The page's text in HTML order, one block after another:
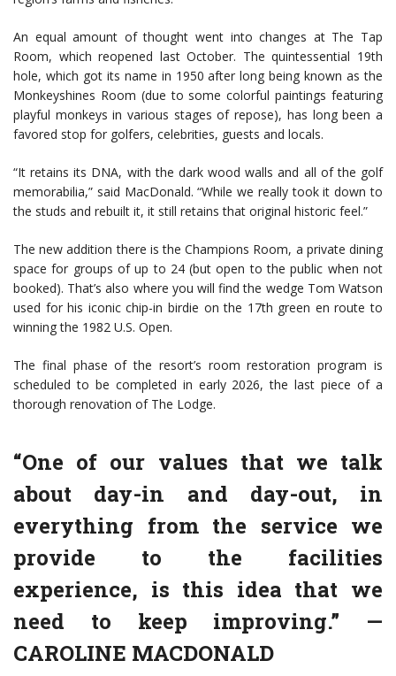
An equal amount of thought went into changes at The Tap
Room, which reopened last October. The quintessential 19th
hole, which got its name in 1950 after long being known as the
Monkeyshines Room (due to some colorful paintings featuring
playful monkeys in various stages of repose), has long been a
favored stop for golfers, celebrities, guests and locals.
“It retains its DNA, with the dark wood walls and all of the golf
memorabilia,” said MacDonald. “While we really took it down to
the studs and rebuilt it, it still retains that original historic feel.”
The new addition there is the Champions Room, a private dining
space for groups of up to 24 (but open to the public when not
booked). That’s also where you will find the wedge Tom Watson
used for his iconic chip-in birdie on the 17th green en route to
winning the 1982 U.S. Open.
The final phase of the resort’s room restoration program is
scheduled to be completed in early 2026, the last piece of a
thorough renovation of The Lodge.
“One of our values that we talk
about day-in and day-out, in
everything from the service we
provide to the facilities
experience, is this idea that we
need to keep improving.” —
CAROLINE MACDONALD